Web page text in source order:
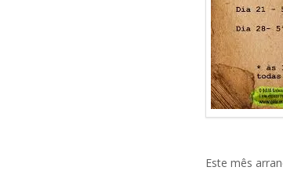
Este mês